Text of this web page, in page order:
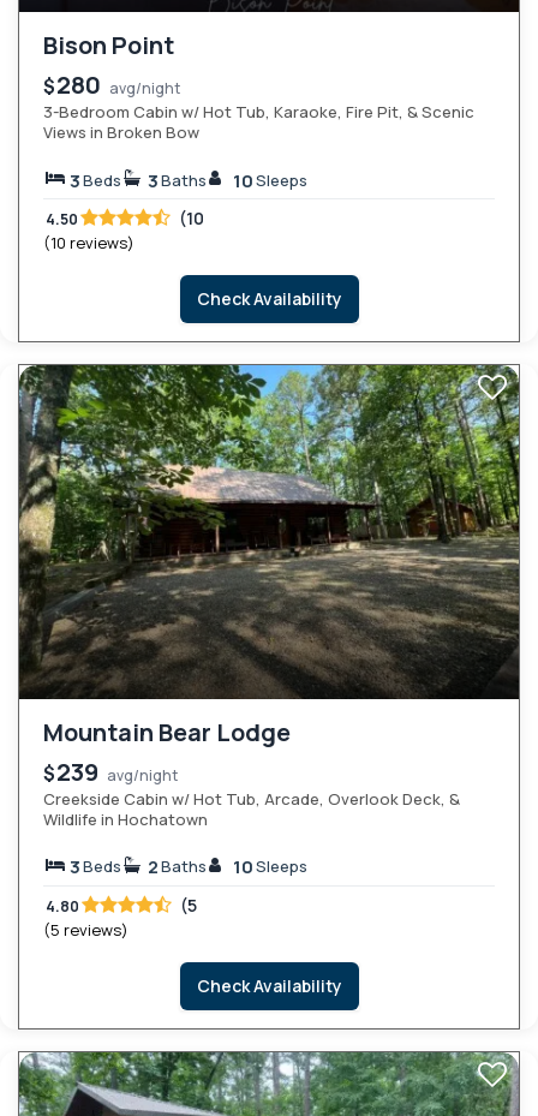
Bison Point
$280 avg/night
3-Bedroom Cabin w/ Hot Tub, Karaoke, Fire Pit, & Scenic
Views in Broken Bow
3Beds 3Baths 10Sleeps
4.50 (10
(10 reviews)
Check Availability
Mountain Bear Lodge
$239 avg/night
Creekside Cabin w/ Hot Tub, Arcade, Overlook Deck, &
Wildlife in Hochatown
3Beds 2Baths 10Sleeps
4.80 (5
(5 reviews)
Check Availability